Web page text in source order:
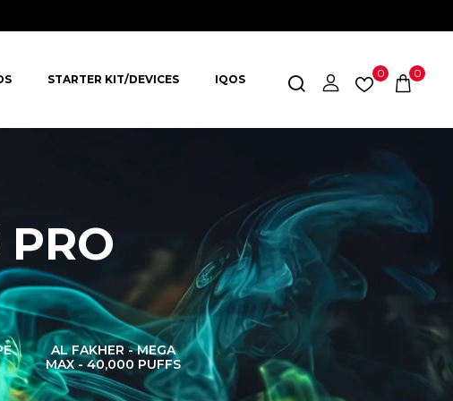
STARTER KIT/DEVICES IQOS 0 0
AL FAKHER - MEGA
MAX - 40,000 PUFFS
AL FAKHER CROWN
BAR 60K PUFFS